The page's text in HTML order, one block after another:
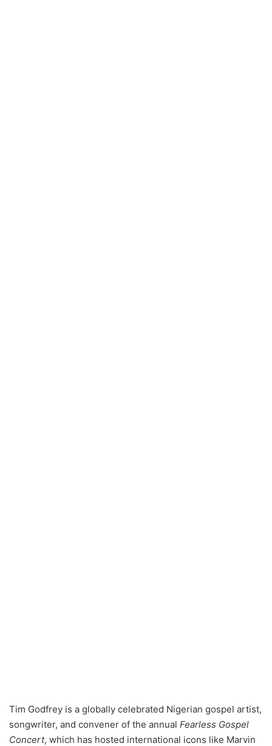
Tim Godfrey is a globally celebrated Nigerian gospel artist,
songwriter, and convener of the annual Fearless Gospel
Concert, which has hosted international icons like Marvin